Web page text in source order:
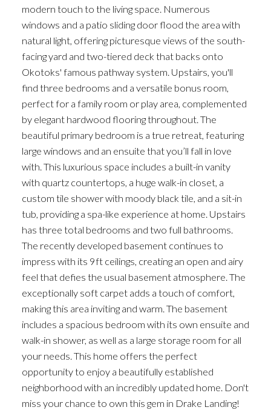
modern touch to the living space. Numerous
windows and a patio sliding door flood the area with
natural light, offering picturesque views of the south-
facing yard and two-tiered deck that backs onto
Okotoks' famous pathway system. Upstairs, you'll
find three bedrooms and a versatile bonus room,
perfect for a family room or play area, complemented
by elegant hardwood flooring throughout. The
beautiful primary bedroom is a true retreat, featuring
large windows and an ensuite that you’ll fall in love
with. This luxurious space includes a built-in vanity
with quartz countertops, a huge walk-in closet, a
custom tile shower with moody black tile, and a sit-in
tub, providing a spa-like experience at home. Upstairs
has three total bedrooms and two full bathrooms.
The recently developed basement continues to
impress with its 9ft ceilings, creating an open and airy
feel that defies the usual basement atmosphere. The
exceptionally soft carpet adds a touch of comfort,
making this area inviting and warm. The basement
includes a spacious bedroom with its own ensuite and
walk-in shower, as well as a large storage room for all
your needs. This home offers the perfect
opportunity to enjoy a beautifully established
neighborhood with an incredibly updated home. Don't
miss your chance to own this gem in Drake Landing!